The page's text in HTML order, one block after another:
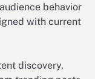
behavior
with current
discovery,